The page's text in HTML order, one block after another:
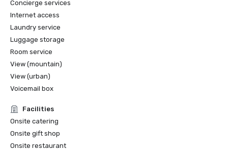
Concierge services
Internet access
Laundry service
Luggage storage
Room service
View (mountain)
View (urban)
Voicemail box
Facilities
Onsite catering
Onsite gift shop
Onsite restaurant